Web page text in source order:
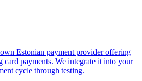
Estonian payment provider offering
card payments. We integrate it into your
cycle through testing.